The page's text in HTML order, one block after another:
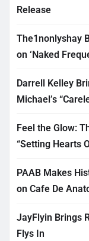
Release
The1nonlyshay
on ‘Naked
Darrell Kelley
Michael’s
Feel the Glow:
“Setting Hearts
PAAB Makes
on Cafe De
JayFlyin Brings
Flys In